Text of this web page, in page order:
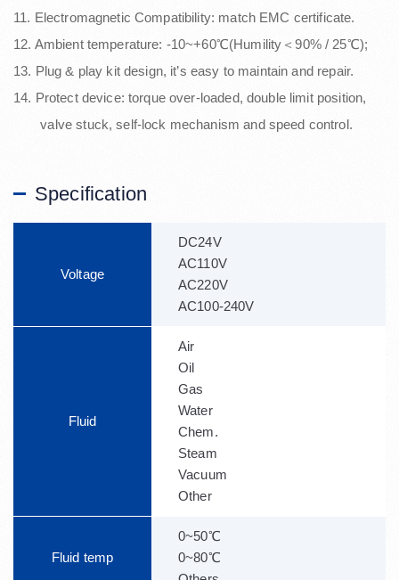
11. Electromagnetic Compatibility: match EMC certificate.
12. Ambient temperature: -10~+60℃(Humility＜90% / 25℃);
13. Plug & play kit design, it’s easy to maintain and repair.
14. Protect device: torque over-loaded, double limit position,
valve stuck, self-lock mechanism and speed control.
Specification
Voltage
DC24V
AC110V
AC220V
AC100-240V
Fluid
Air
Oil
Gas
Water
Chem.
Steam
Vacuum
Other
Fluid temp
0~50℃
0~80℃